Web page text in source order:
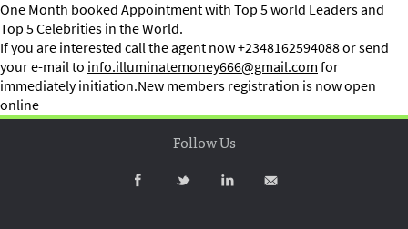
One Month booked Appointment with Top 5 world Leaders and
Top 5 Celebrities in the World.
If you are interested call the agent now +2348162594088 or send
your e-mail to info.illuminatemoney666@gmail.comfor
immediately initiation.New members registration is now open
online
Follow Us